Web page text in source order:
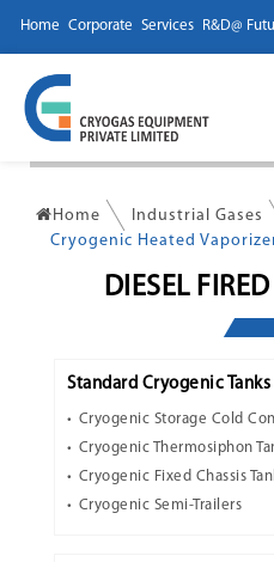
Home Corporate Services R&D@
Home
Industrial Gases
Cryogenic Heated
DIESEL
Standard Cryogenic Tanks
Cryogenic Storage Cold
Cryogenic Thermosiphon
Cryogenic Fixed Chassis
Cryogenic Semi-Trailers